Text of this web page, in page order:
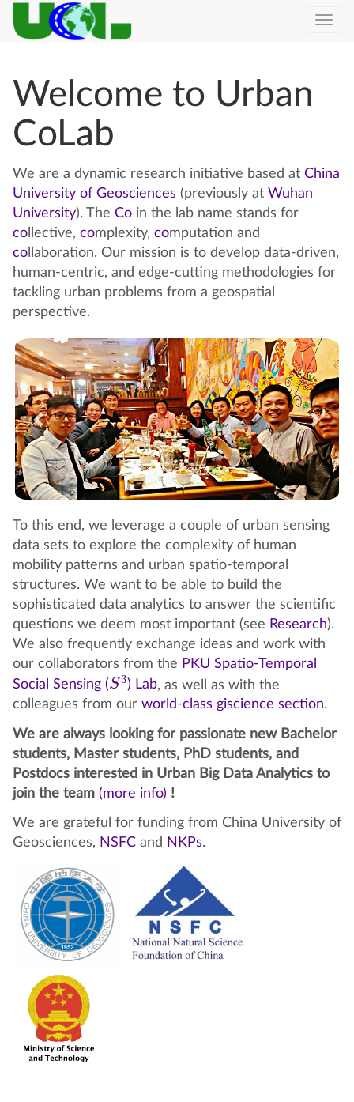
Welcome to Urban
CoLab
We are a dynamic research initiative based at China
University of Geosciences (previously at Wuhan
University). The Co in the lab name stands for
co llective, complexity, computation and
co llaboration. Our mission is to develop data-driven,
human-centric, and edge-cutting methodologies for
tackling urban problems from a geospatial
perspective.
Previous Next
To this end, we leverage a couple of urban sensing
data sets to explore the complexity of human
mobility patterns and urban spatio-temporal
structures. We want to be able to build the
sophisticated data analytics to answer the scientific
questions we deem most important (see Research).
We also frequently exchange ideas and work with
our collaborators from the PKU Spatio-Temporal
Social Sensing (
S3
) Lab, as well as with the
colleagues from our world-class giscience section.
We are always looking for passionate new Bachelor
students, Master students, PhD students, and
Postdocs interested in Urban Big Data Analytics to
join the team (more info) !
We are grateful for funding from China University of
Geosciences, NSFC and NKPs.